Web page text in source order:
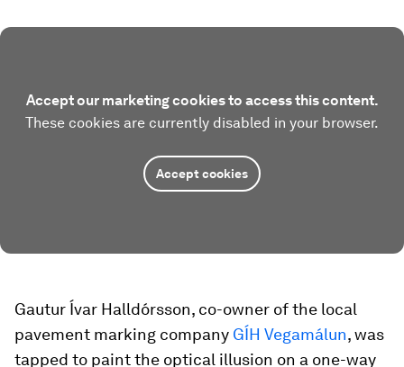
Accept our marketing cookies to access this content.
These cookies are currently disabled in your browser.
Accept cookies
Gautur Ívar Halldórsson, co-owner of the local
pavement marking company GÍH Vegamálun, was
tapped to paint the optical illusion on a one-way